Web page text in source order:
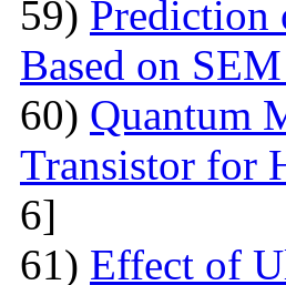
59) Prediction
Based on
60) Quantum
Transistor for
6]
61) Effect of